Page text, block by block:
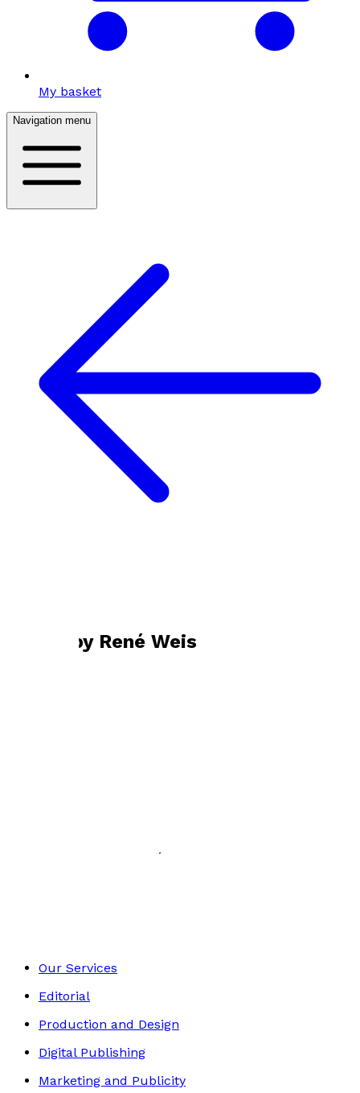
My basket
Navigation menu
Books by René Weis
History, Politics & Society
Our Services
Editorial
Production and Design
Digital Publishing
Marketing and Publicity